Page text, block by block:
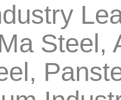
Steel,